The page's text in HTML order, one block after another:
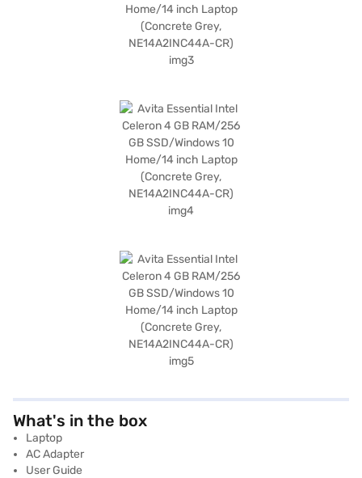
What's in the box
Laptop
AC Adapter
User Guide